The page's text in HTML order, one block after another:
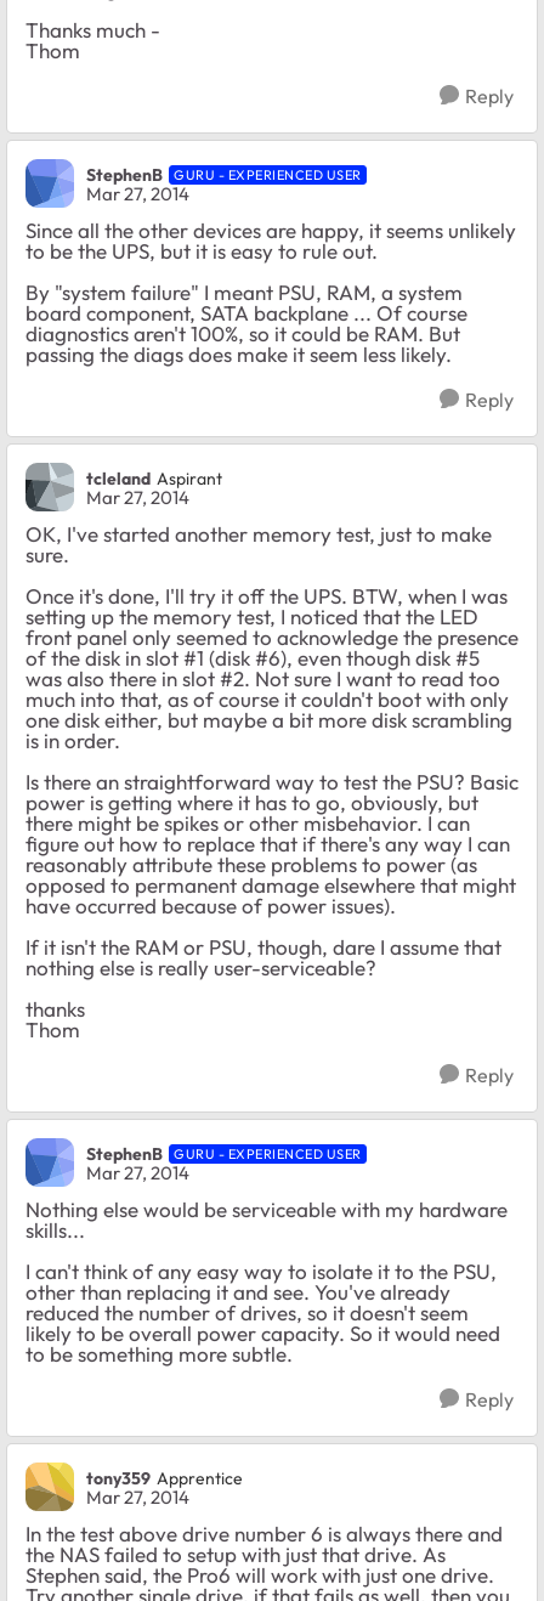
Thanks much -
Thom
Reply
StephenB GURU - EXPERIENCED USER
Mar 27, 2014
Since all the other devices are happy, it seems unlikely
to be the UPS, but it is easy to rule out.
By "system failure" I meant PSU, RAM, a system
board component, SATA backplane ... Of course
diagnostics aren't 100%, so it could be RAM. But
passing the diags does make it seem less likely.
Reply
tcleland Aspirant
Mar 27, 2014
OK, I've started another memory test, just to make
sure.
Once it's done, I'll try it off the UPS. BTW, when I was
setting up the memory test, I noticed that the LED
front panel only seemed to acknowledge the presence
of the disk in slot #1 (disk #6), even though disk #5
was also there in slot #2. Not sure I want to read too
much into that, as of course it couldn't boot with only
one disk either, but maybe a bit more disk scrambling
is in order.
Is there an straightforward way to test the PSU? Basic
power is getting where it has to go, obviously, but
there might be spikes or other misbehavior. I can
figure out how to replace that if there's any way I can
reasonably attribute these problems to power (as
opposed to permanent damage elsewhere that might
have occurred because of power issues).
If it isn't the RAM or PSU, though, dare I assume that
nothing else is really user-serviceable?
thanks
Thom
Reply
StephenB GURU - EXPERIENCED USER
Mar 27, 2014
Nothing else would be serviceable with my hardware
skills...
I can't think of any easy way to isolate it to the PSU,
other than replacing it and see. You've already
reduced the number of drives, so it doesn't seem
likely to be overall power capacity. So it would need
to be something more subtle.
Reply
tony359 Apprentice
Mar 27, 2014
In the test above drive number 6 is always there and
the NAS failed to setup with just that drive. As
Stephen said, the Pro6 will work with just one drive.